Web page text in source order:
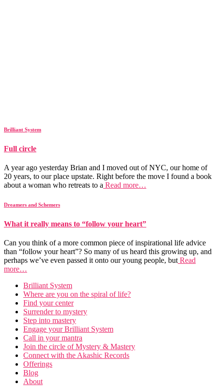
Brilliant System
Full circle
A year ago yesterday Brian and I moved out of NYC, our home of
20 years, to our place upstate. Right before the move I found a book
about a woman who retreats to a Read more…
Dreamers and Schemers
What it really means to “follow your heart”
Can you think of a more common piece of inspirational life advice
than “follow your heart”? So many of us heard this growing up, and
perhaps we’ve even passed it onto our young people, but Read
more…
Brilliant System
Where are you on the spiral of life?
Find your center
Surrender to mystery
Step into mastery
Engage your Brilliant System
Call in your mantra
Join the circle of Mystery & Mastery
Connect with the Akashic Records
Offerings
Blog
About